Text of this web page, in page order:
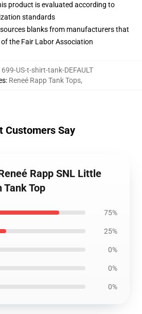
product is evaluated according to
standards
blanks from manufacturers that
the Fair Labor Association
US-t-shirt-tank-DEFAULT
: Reneé Rapp Tank Tops,
Customers Say
Rapp SNL Little
Top
75%
25%
0%
0%
0%